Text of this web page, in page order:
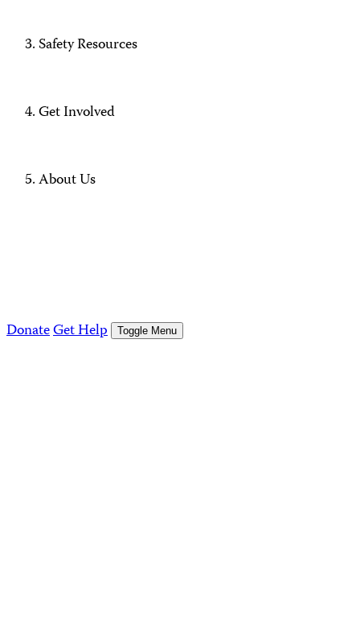
Safety Resources
Get Involved
About Us
DonateGet Help Toggle Menu